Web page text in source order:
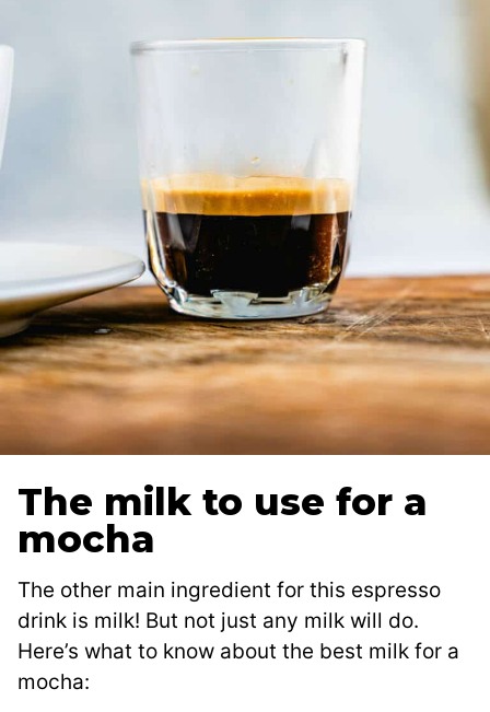
The milk to use for a
mocha
The other main ingredient for this espresso
drink is milk! But not just any milk will do.
Here’s what to know about the best milk for a
mocha: